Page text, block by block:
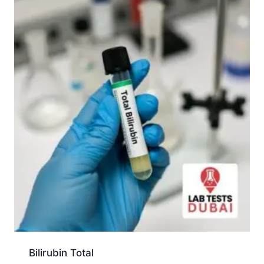
Bilirubin Total